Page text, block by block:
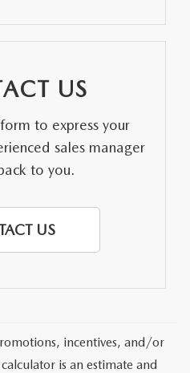
US
to express your
sales manager
to you.
US
incentives, and/or
is an estimate and